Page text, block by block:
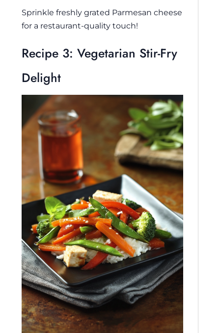
Sprinkle freshly grated Parmesan cheese
for a restaurant-quality touch!
Recipe 3: Vegetarian Stir-Fry
Delight